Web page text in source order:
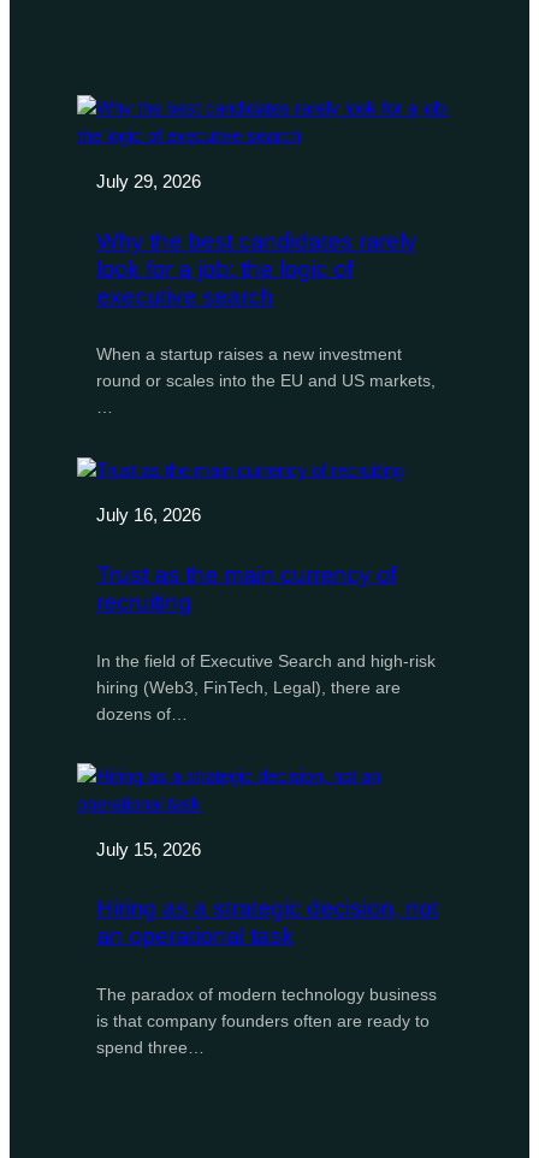
July 29, 2026
Why the best candidates rarely
look for a job: the logic of
executive search
When a startup raises a new investment
round or scales into the EU and US markets,
…
July 16, 2026
Trust as the main currency of
recruiting
In the field of Executive Search and high-risk
hiring (Web3, FinTech, Legal), there are
dozens of…
July 15, 2026
Hiring as a strategic decision, not
an operational task
The paradox of modern technology business
is that company founders often are ready to
spend three…